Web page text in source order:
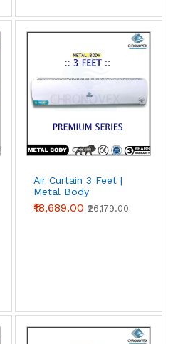
Air Curtain 3 Feet |
Metal Body
(Premium Series)
₹18,689.00 ₹26,179.00